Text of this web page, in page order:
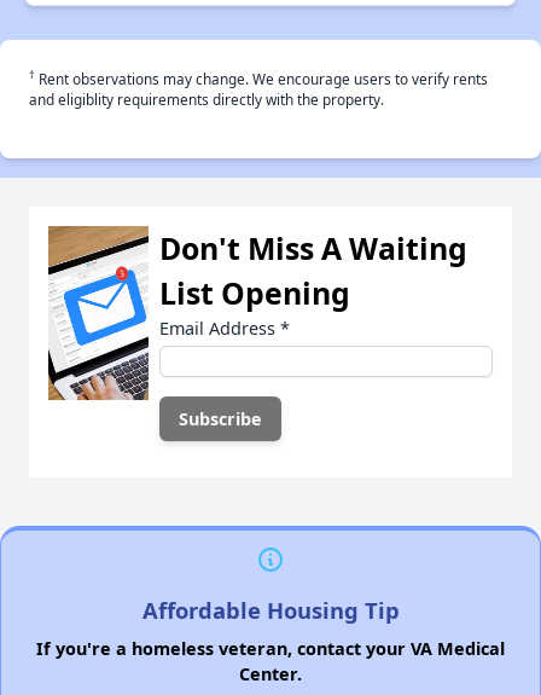
† Rent observations may change. We encourage users to verify rents
and eligiblity requirements directly with the property.
Don't Miss A Waiting
List Opening
Email Address *
Affordable Housing Tip
If you're a homeless veteran, contact your VA Medical
Center.